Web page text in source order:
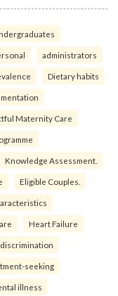
administrators
Dietary habits
Maternity Care
Knowledge Assessment.
Eligible Couples.
Heart Failure
discrimination
seeking
illness